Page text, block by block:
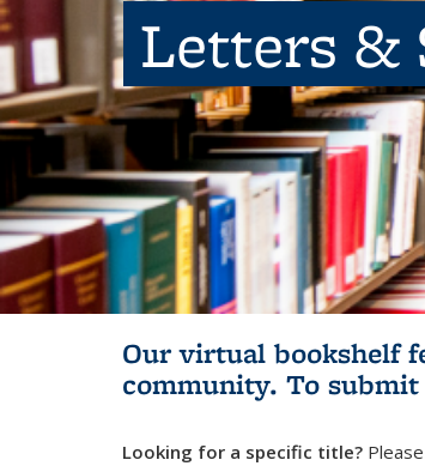
Letters &
Our virtual bookshelf
community. To
Looking for a specific title?